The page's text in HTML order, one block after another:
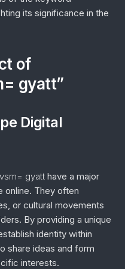
its significance in the
of
gyatt”
Digital
gyatt have a major
online. They often
or cultural movements
By providing a unique
identity within
share ideas and form
interests.